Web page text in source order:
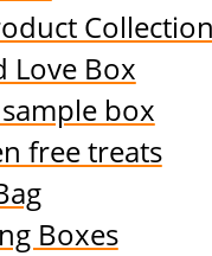
Collection
Love Box
box
free treats
Boxes